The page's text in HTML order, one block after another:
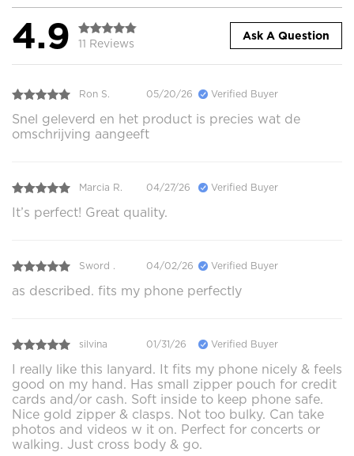
4.9 11 Reviews
Ask A Question
Ron S. 05/20/26 Verified Buyer
Snel geleverd en het product is precies wat de
omschrijving aangeeft
Marcia R. 04/27/26 Verified Buyer
It’s perfect! Great quality.
Sword . 04/02/26 Verified Buyer
as described. fits my phone perfectly
silvina 01/31/26 Verified Buyer
I really like this lanyard. It fits my phone nicely & feels
good on my hand. Has small zipper pouch for credit
cards and/or cash. Soft inside to keep phone safe.
Nice gold zipper & clasps. Not too bulky. Can take
photos and videos w it on. Perfect for concerts or
walking. Just cross body & go.